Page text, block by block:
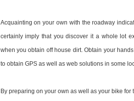
Acquainting on your own with the roadway
certainly imply that you discover it a whole lot
when you obtain off house dirt. Obtain your
to obtain GPS as well as web solutions in some
By preparing on your own as well as your bike